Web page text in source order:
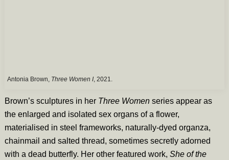
Antonia Brown, Three Women I, 2021.
Brown’s sculptures in her Three Womenseries appear as
the enlarged and isolated sex organs of a flower,
materialised in steel frameworks, naturally-dyed organza,
chainmail and salted thread, sometimes secretly adorned
with a dead butterfly. Her other featured work, She of the